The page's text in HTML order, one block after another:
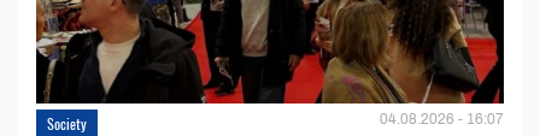
Society 04.08.2026 - 16:07